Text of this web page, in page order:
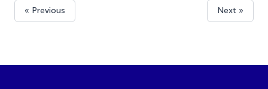
« Previous Next »